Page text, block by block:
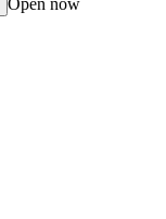
Open now